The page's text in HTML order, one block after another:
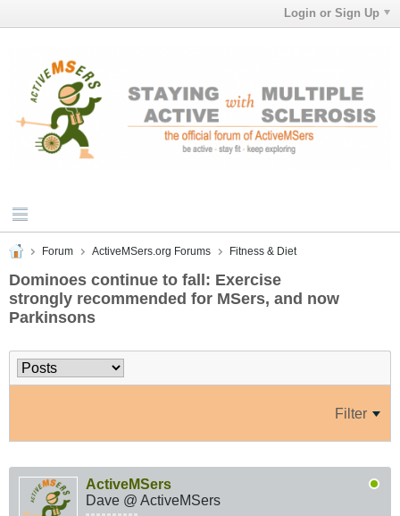
Login or Sign Up
Forum ActiveMSers.org Forums Fitness & Diet
Dominoes continue to fall: Exercise
strongly recommended for MSers, and now
Parkinsons
Filter
ActiveMSers
Dave @ ActiveMSers